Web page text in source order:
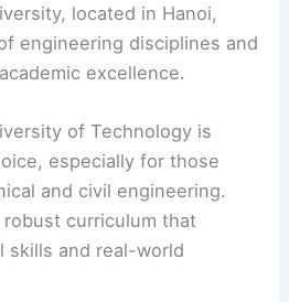
located in Hanoi,
engineering disciplines and
excellence.
of Technology is
especially for those
and civil engineering.
curriculum that
skills and real-world